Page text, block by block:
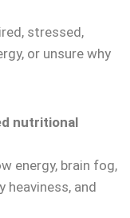
stressed,
or unsure why
nutritional
energy, brain fog,
heaviness, and